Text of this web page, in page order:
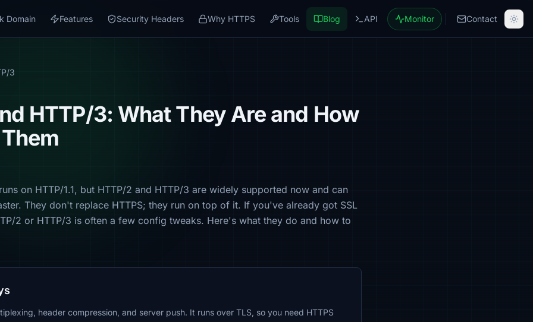
Domain Features Security Headers Why HTTPS Tools Blog API Monitor Contact
3
HTTP/3: What They Are and How
on HTTP/1.1, but HTTP/2 and HTTP/3 are widely supported now and can
They don't replace HTTPS; they run on top of it. If you've already got SSL
2 or HTTP/3 is often a few config tweaks. Here's what they do and how to
header compression, and server push. It runs over TLS, so you need HTTPS